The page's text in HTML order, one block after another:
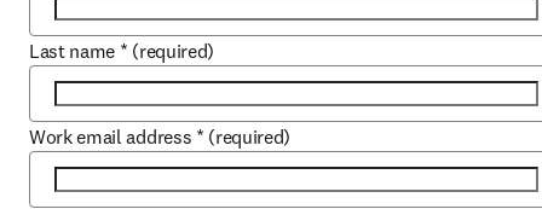
Last name * (required)
Work email address * (required)